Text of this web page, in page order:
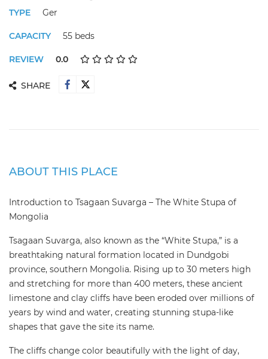
TYPE
Ger
CAPACITY 55 beds
REVIEW 0.0
SHARE
ABOUT THIS PLACE
Introduction to Tsagaan Suvarga – The White Stupa of
Mongolia
Tsagaan Suvarga, also known as the “White Stupa,” is a
breathtaking natural formation located in Dundgobi
province, southern Mongolia. Rising up to 30 meters high
and stretching for more than 400 meters, these ancient
limestone and clay cliffs have been eroded over millions of
years by wind and water, creating stunning stupa-like
shapes that gave the site its name.
The cliffs change color beautifully with the light of day,